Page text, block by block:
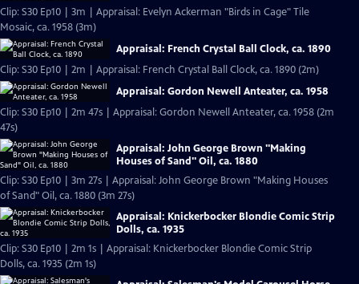
Clip: S30 Ep10 | 3m | Appraisal: Evelyn Ackerman "Birds in Cage" Tile
Mosaic, ca. 1958 (3m)
Appraisal: French Crystal Ball Clock, ca. 1890
Clip: S30 Ep10 | 2m | Appraisal: French Crystal Ball Clock, ca. 1890 (2m)
Appraisal: Gordon Newell Anteater, ca. 1958
Clip: S30 Ep10 | 2m 47s | Appraisal: Gordon Newell Anteater, ca. 1958 (2m
47s)
Appraisal: John George Brown "Making
Houses of Sand" Oil, ca. 1880
Clip: S30 Ep10 | 3m 27s | Appraisal: John George Brown "Making Houses
of Sand" Oil, ca. 1880 (3m 27s)
Appraisal: Knickerbocker Blondie Comic Strip
Dolls, ca. 1935
Clip: S30 Ep10 | 2m 1s | Appraisal: Knickerbocker Blondie Comic Strip
Dolls, ca. 1935 (2m 1s)